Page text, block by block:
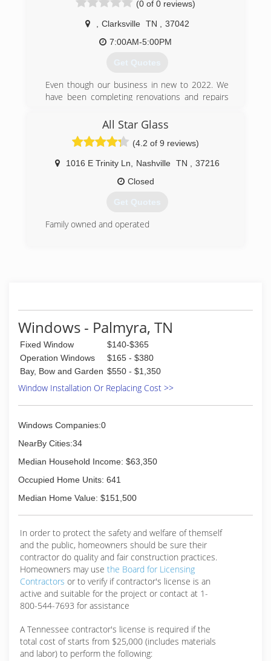
(0 of 0 reviews)
Clarksville TN
37042
7:00AM-5:00PM
Get Quotes
Even though our business in new to 2022. We
have been completing renovations and repairs
since 2017. After a 10 year endeavor in the US
Army and a few years honing our craft, we are
excited to bring our quality of work and
commitment to our craft, to client's all over as
A³ Home Solutions LLC from this point forward.
All Star Glass
(4.2 of 9 reviews)
1016 E Trinity Ln Nashville TN
37216
Closed
Get Quotes
Family owned and operated
Windows - Palmyra, TN
Fixed Window
$140-$365
Operation Windows
$165 - $380
Bay, Bow and Garden $550 - $1,350
Window Installation Or Replacing Cost >>
Windows Companies:0
NearBy Cities:34
Median Household Income: $63,350
Occupied Home Units: 641
Median Home Value: $151,500
In order to protect the safety and welfare of themself
and the public, homeowners should be sure their
contractor do quality and fair construction practices.
Homeowners may use the Board for Licensing
Contractors or to verify if contractor's license is an
active and suitable for the project or contact at 1-
800-544-7693 for assistance
A Tennessee contractor's license is required if the
total cost of starts from $25,000 (includes materials
and labor) to perform the following: